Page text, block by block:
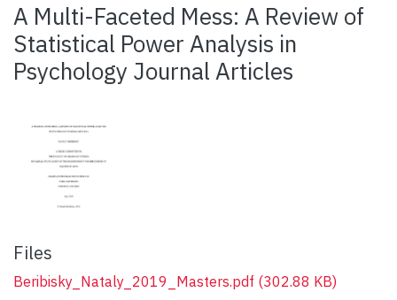
A Multi-Faceted Mess: A Review of
Statistical Power Analysis in
Psychology Journal Articles
Files
Beribisky_Nataly_2019_Masters.pdf (302.88 KB)